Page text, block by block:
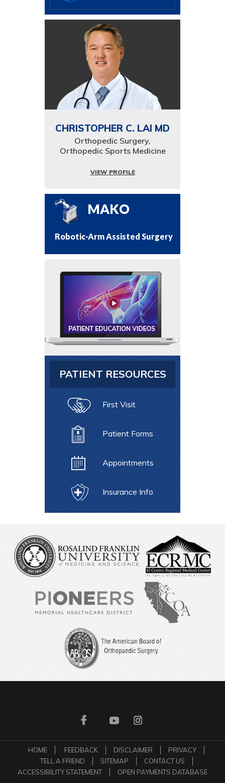
CHRISTOPHER C. LAI MD
Orthopedic Surgery,
Orthopedic Sports Medicine
VIEW PROFILE
MAKO
Robotic-Arm Assisted Surgery
PATIENT RESOURCES
First Visit
Patient Forms
Appointments
Insurance Info
HOME FEEDBACK DISCLAIMER
PRIVACY
TELL A FRIEND
SITEMAP
CONTACT US
ACCESSIBILITY STATEMENT
OPEN PAYMENTS DATABASE